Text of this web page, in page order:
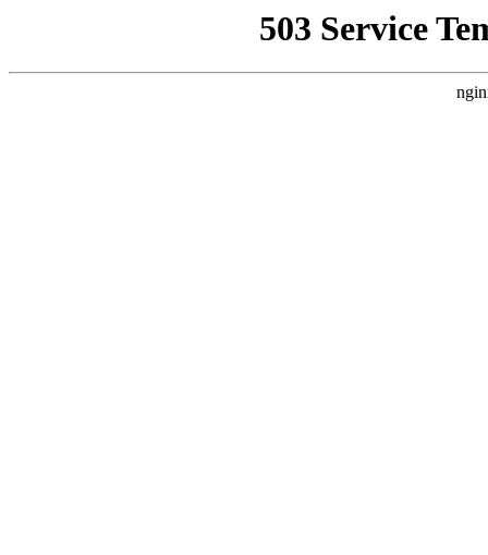
503 Service